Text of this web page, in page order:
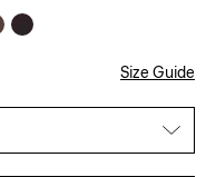
Size Guide